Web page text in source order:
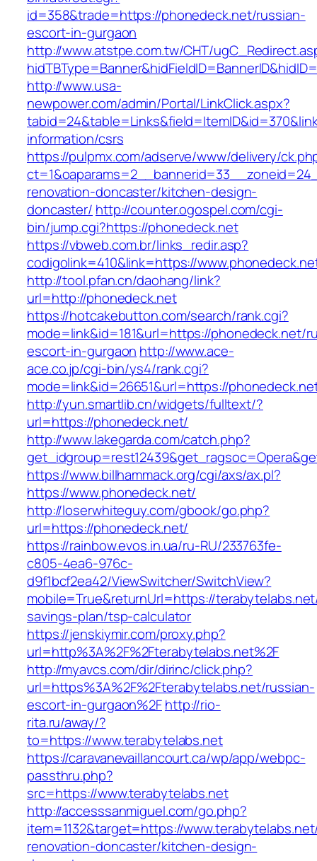
id=358&trade=https://phonedeck.net/russian-
escort-in-gurgaon
http://www.atstpe.com.tw/CHT/
http://www.usa-
newpower.com/admin/Portal/LinkClick.aspx?
information/csrs
https://pulpmx.com/adserve/www/delivery/
renovation-doncaster/kitchen-design-
doncaster/ http://counter.ogospel.com/cgi-
bin/jump.cgi?https://phonedeck.net
https://vbweb.com.br/links_redir.asp?
codigolink=410&link=https://
http://tool.pfan.cn/daohang/link?
url=http://phonedeck.net
https://hotcakebutton.com/search/rank.cgi?
mode=link&id=181&url=https://phonedeck.net/
escort-in-gurgaon http://www.ace-
ace.co.jp/cgi-bin/ys4/rank.cgi?
mode=link&id=26651&url=https://
http://yun.smartlib.cn/widgets/fulltext/?
url=https://phonedeck.net/
http://www.lakegarda.com/catch.php?
https://www.billhammack.org/cgi/axs/ax.pl?
https://www.phonedeck.net/
http://loserwhiteguy.com/gbook/go.php?
url=https://phonedeck.net/
https://rainbow.evos.in.ua/ru-RU/233763fe-
c805-4ea6-976c-
d9f1bcf2ea42/ViewSwitcher/SwitchView?
mobile=True&returnUrl=https://
savings-plan/tsp-calculator
https://jenskiymir.com/proxy.php?
url=http%3A%2F%2Fterabytelabs.net%2F
http://myavcs.com/dir/dirinc/click.php?
url=https%3A%2F%2Fterabytelabs.net/russian-
escort-in-gurgaon%2Fhttp://rio-
rita.ru/away/?
to=https://www.terabytelabs.net
https://caravanevaillancourt.ca/wp/app/webpc-
passthru.php?
src=https://www.terabytelabs.net
http://accesssanmiguel.com/go.php?
item=1132&target=https://
renovation-doncaster/kitchen-design-